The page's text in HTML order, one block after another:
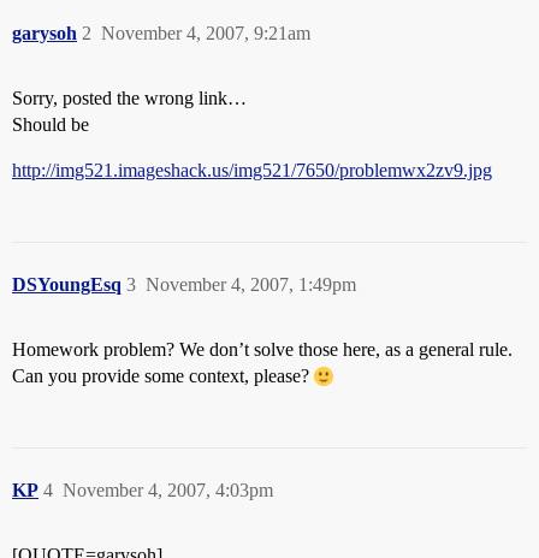
garysoh November 4, 2007, 9:21am
2
Sorry, posted the wrong link…
Should be
http://img521.imageshack.us/img521/7650/problemwx2zv9.jpg
DSYoungEsq November 4, 2007, 1:49pm
3
Homework problem? We don’t solve those here, as a general rule.
Can you provide some context, please?
KP November 4, 2007, 4:03pm
4